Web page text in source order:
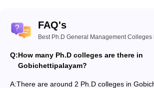
FAQ's
Best Ph.D General Management
Q:How many Ph.D colleges are there in
Gobichettipalayam?
A:There are around 2 Ph.D colleges in